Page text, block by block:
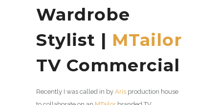
Wardrobe
Stylist | MTailor
TV Commercial
Recently I was called in by Aris production house